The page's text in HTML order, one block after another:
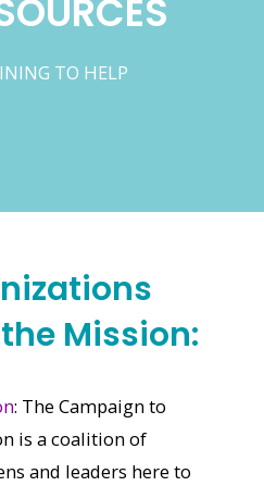
TO HELP
Mission:
: The Campaign to
is a coalition of
and leaders here to